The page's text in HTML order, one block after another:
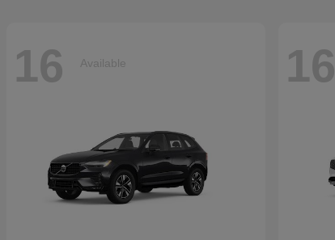
16 Available 16